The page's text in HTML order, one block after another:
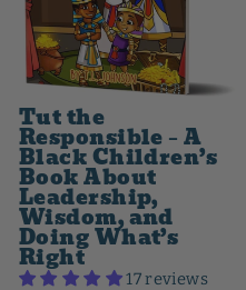
Tut the
Responsible – A
Black Children’s
Book About
Leadership,
Wisdom, and
Doing What’s
Right
17 reviews